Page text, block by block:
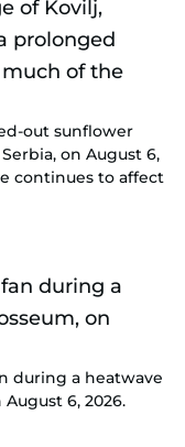
out sunflower
on August 6,
continues to affect
during a heatwave
6, 2026.